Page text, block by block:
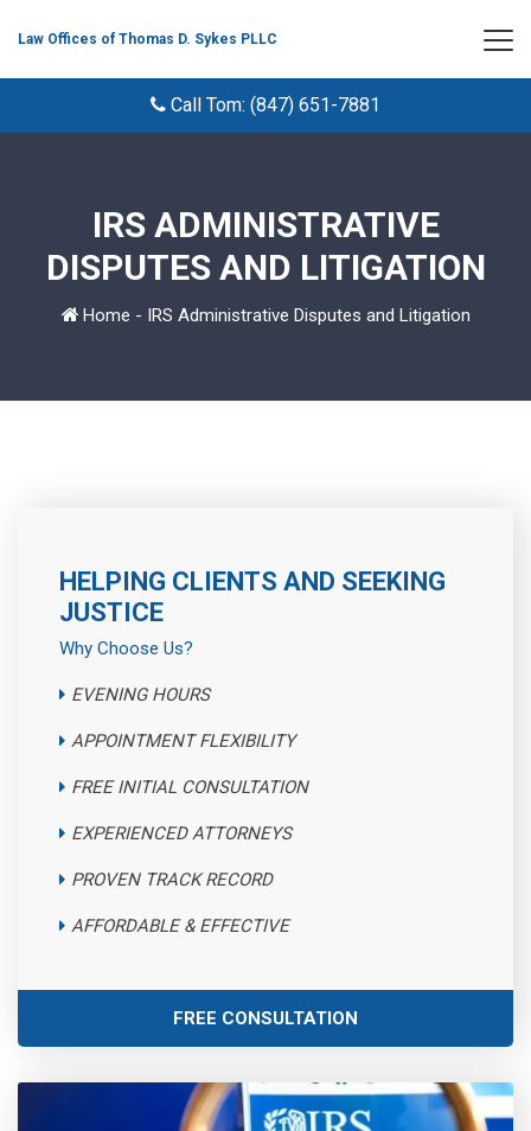
Law Offices of Thomas D. Sykes PLLC
Call Tom: (847) 651-7881
IRS ADMINISTRATIVE
DISPUTES AND LITIGATION
Home - IRS Administrative Disputes and Litigation
HELPING CLIENTS AND SEEKING
JUSTICE
Why Choose Us?
EVENING HOURS
APPOINTMENT FLEXIBILITY
FREE INITIAL CONSULTATION
EXPERIENCED ATTORNEYS
PROVEN TRACK RECORD
AFFORDABLE & EFFECTIVE
FREE CONSULTATION